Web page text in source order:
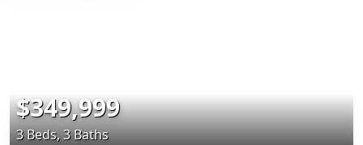
$349,999
3 Beds, 3 Baths